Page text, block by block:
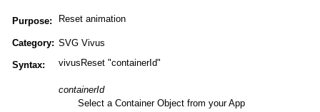
Purpose: Reset animation
Category: SVG Vivus
Syntax: vivusReset "containerId"
containerId
Select a Container Object from your App